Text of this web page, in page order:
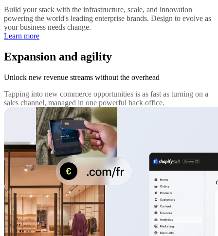
Build your stack with the infrastructure, scale, and innovation
powering the world's leading enterprise brands. Design to evolve as
your business needs change.
Learn more
Expansion and agility
Unlock new revenue streams without the overhead
Tapping into new commerce opportunities is as fast as turning on a
sales channel, managed in one powerful back office.